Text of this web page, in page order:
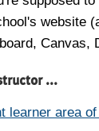
website
Canvas,
...
learner area